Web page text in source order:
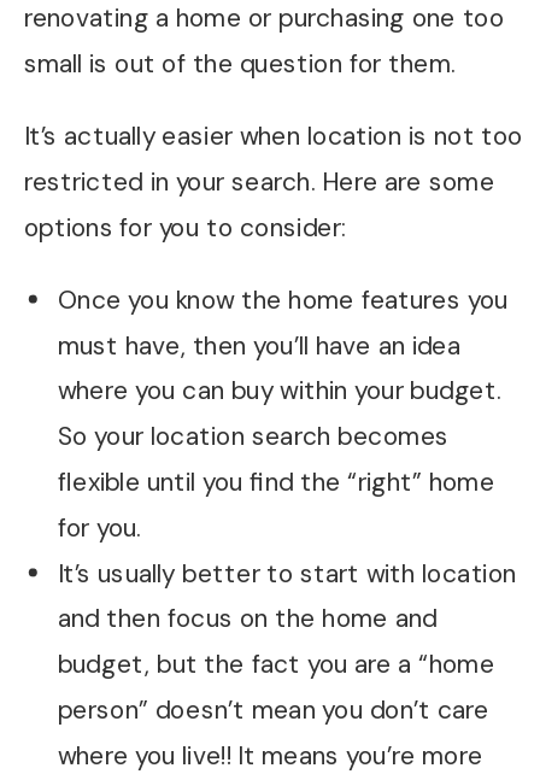
renovating a home or purchasing one too
small is out of the question for them.
It’s actually easier when location is not too
restricted in your search. Here are some
options for you to consider:
Once you know the home features you
must have, then you’ll have an idea
where you can buy within your budget.
So your location search becomes
flexible until you find the “right” home
for you.
It’s usually better to start with location
and then focus on the home and
budget, but the fact you are a “home
person” doesn’t mean you don’t care
where you live!! It means you’re more